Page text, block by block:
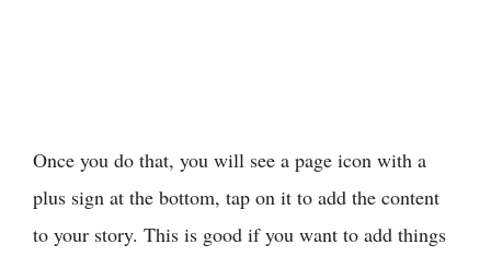
Once you do that, you will see a page icon with a
plus sign at the bottom, tap on it to add the content
to your story. This is good if you want to add things